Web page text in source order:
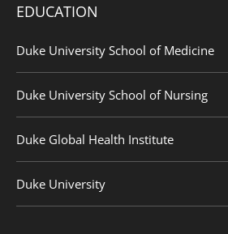
EDUCATION
Duke University School of Medicine
Duke University School of Nursing
Duke Global Health Institute
Duke University